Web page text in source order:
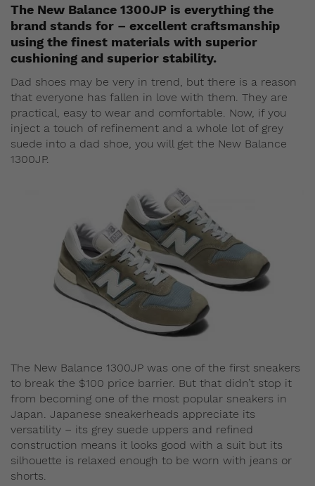
The New Balance 1300JP is everything the
brand stands for – excellent craftsmanship
using the finest materials with superior
cushioning and superior stability.
Dad shoes may be very in trend, but there is a reason
that everyone has fallen in love with them. They are
practical, easy to wear and comfortable. Now, if you
inject a touch of refinement and a whole lot of grey
suede into a dad shoe, you will get the New Balance
1300JP.
The New Balance 1300JP was one of the first sneakers
to break the $100 price barrier. But that didn’t stop it
from becoming one of the most popular sneakers in
Japan. Japanese sneakerheads appreciate its
versatility – its grey suede uppers and refined
construction means it looks good with a suit but its
silhouette is relaxed enough to be worn with jeans or
shorts.